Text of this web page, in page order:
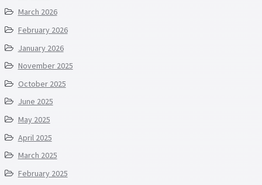
March 2026
February 2026
January 2026
November 2025
October 2025
June 2025
May 2025
April 2025
March 2025
February 2025